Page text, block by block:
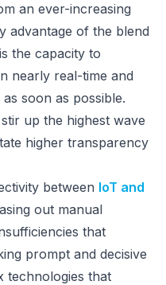
an ever-increasing
advantage of the blend
the capacity to
nearly real-time and
soon as possible.
up the highest wave
higher transparency
between IoT and
out manual
that
prompt and decisive
technologies that